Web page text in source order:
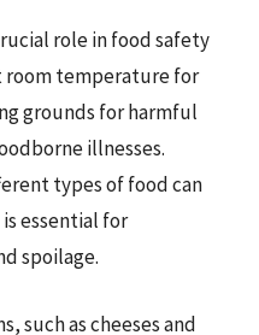
role in food safety
room temperature for
grounds for harmful
illnesses.
types of food can
essential for
spoilage.
such as cheeses and